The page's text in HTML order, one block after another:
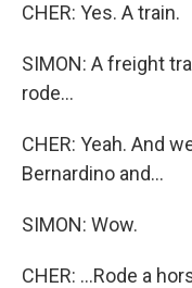
CHER: Yes. A train.
SIMON: A freight
rode...
CHER: Yeah. And
Bernardino and...
SIMON: Wow.
CHER: ...Rode a